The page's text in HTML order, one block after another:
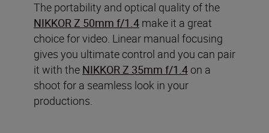
The portability and optical quality of the
NIKKOR Z 50mm f/1.4 make it a great
choice for video. Linear manual focusing
gives you ultimate control and you can pair
it with the NIKKOR Z 35mm f/1.4 on a
shoot for a seamless look in your
productions.